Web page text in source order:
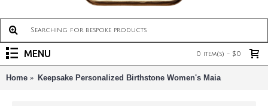
0 item(s) - $0
MENU
Home Keepsake Personalized Birthstone Women's Maia